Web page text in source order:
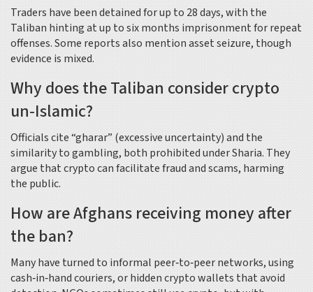
Traders have been detained for up to 28 days, with the
Taliban hinting at up to six months imprisonment for repeat
offenses. Some reports also mention asset seizure, though
evidence is mixed.
Why does the Taliban consider crypto
un‑Islamic?
Officials cite “gharar” (excessive uncertainty) and the
similarity to gambling, both prohibited under Sharia. They
argue that crypto can facilitate fraud and scams, harming
the public.
How are Afghans receiving money after
the ban?
Many have turned to informal peer‑to‑peer networks, using
cash‑in‑hand couriers, or hidden crypto wallets that avoid